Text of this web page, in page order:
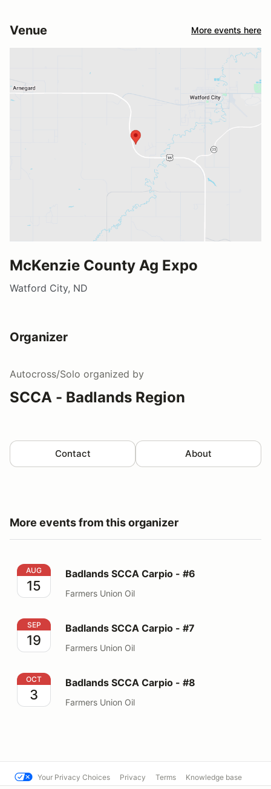
Venue More events here
McKenzie County Ag Expo
Watford City, ND
Organizer
Autocross/Solo organized by
SCCA - Badlands Region
Contact About
More events from this organizer
Badlands SCCA Carpio - #6
AUG
15
Badlands SCCA Carpio - #6
Farmers Union Oil
Badlands SCCA Carpio - #7
SEP
19
Badlands SCCA Carpio - #7
Farmers Union Oil
Badlands SCCA Carpio - #8
OCT
3
Badlands SCCA Carpio - #8
Farmers Union Oil
Your Privacy Choices Privacy Terms Knowledge base